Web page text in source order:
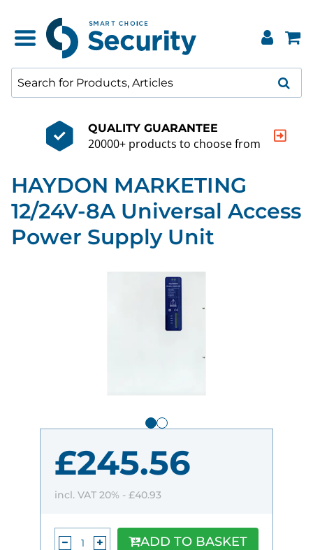
QUALITY GUARANTEE
20000+ products to choose from
HAYDON MARKETING
12/24V-8A Universal Access
Power Supply Unit
£245.56
incl. VAT 20% - £40.93
ADD TO BASKET